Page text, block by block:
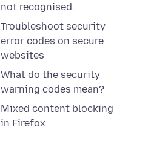
not recognised.
Troubleshoot security
error codes on secure
websites
What do the security
warning codes mean?
Mixed content blocking
in Firefox